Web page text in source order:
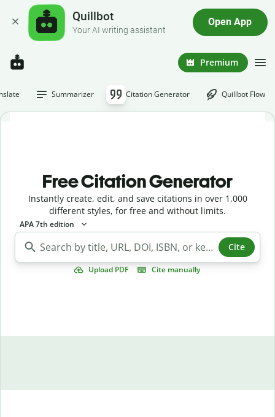
Quillbot
Your AI writing assistant
Open App
Premium
Summarizer Citation Generator Quillbot Flow
Free Citation Generator
Instantly create, edit, and save citations in over 1,000
different styles, for free and without limits.
APA 7th edition
Cite
Upload PDF Cite manually